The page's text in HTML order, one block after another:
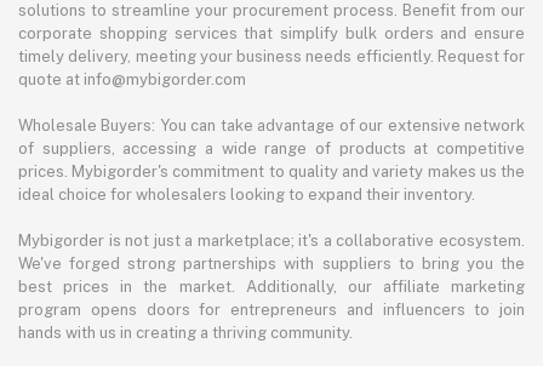
solutions to streamline your procurement process. Benefit from our
corporate shopping services that simplify bulk orders and ensure
timely delivery, meeting your business needs efficiently. Request for
quote at info@mybigorder.com
Wholesale Buyers: You can take advantage of our extensive network
of suppliers, accessing a wide range of products at competitive
prices. Mybigorder's commitment to quality and variety makes us the
ideal choice for wholesalers looking to expand their inventory.
Mybigorder is not just a marketplace; it's a collaborative ecosystem.
We've forged strong partnerships with suppliers to bring you the
best prices in the market. Additionally, our affiliate marketing
program opens doors for entrepreneurs and influencers to join
hands with us in creating a thriving community.